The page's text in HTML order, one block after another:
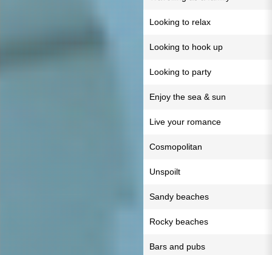
Looking to relax
Looking to hook up
Looking to party
Enjoy the sea & sun
Live your romance
Cosmopolitan
Unspoilt
Sandy beaches
Rocky beaches
Bars and pubs